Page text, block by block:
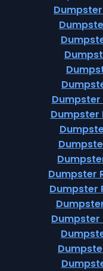
Dumpster
Dumpster
Dumpster
Dumpster
Dumpster
Dumpster